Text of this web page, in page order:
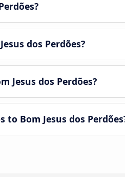
dos Perdões?
Jesus dos Perdões?
Bom Jesus dos